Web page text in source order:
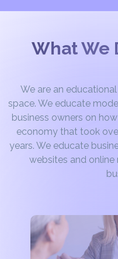
What We
We are an
space. We educate
business owners on
economy that took
years. We educate
websites and